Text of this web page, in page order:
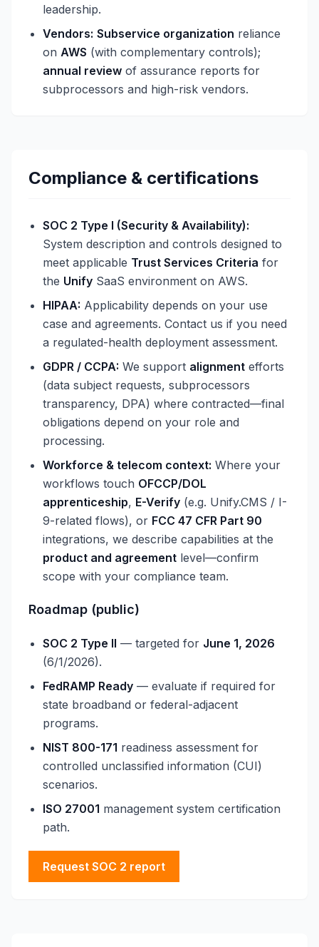
leadership.
Vendors: Subservice organization reliance
on AWS (with complementary controls);
annual review of assurance reports for
subprocessors and high-risk vendors.
Compliance & certifications
SOC 2 Type I (Security & Availability):
System description and controls designed to
meet applicable Trust Services Criteria for
the Unify SaaS environment on AWS.
HIPAA: Applicability depends on your use
case and agreements. Contact us if you need
a regulated-health deployment assessment.
GDPR / CCPA: We support alignment efforts
(data subject requests, subprocessors
transparency, DPA) where contracted—final
obligations depend on your role and
processing.
Workforce & telecom context: Where your
workflows touch OFCCP/DOL
apprenticeship, E-Verify (e.g. Unify.CMS / I-
9-related flows), or FCC 47 CFR Part 90
integrations, we describe capabilities at the
product and agreement level—confirm
scope with your compliance team.
Roadmap (public)
SOC 2 Type II — targeted for June 1, 2026
(6/1/2026).
FedRAMP Ready — evaluate if required for
state broadband or federal-adjacent
programs.
NIST 800-171 readiness assessment for
controlled unclassified information (CUI)
scenarios.
ISO 27001 management system certification
path.
Request SOC 2 report